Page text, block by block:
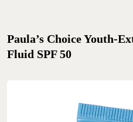
Paula’s Choice Youth-
Fluid SPF 50